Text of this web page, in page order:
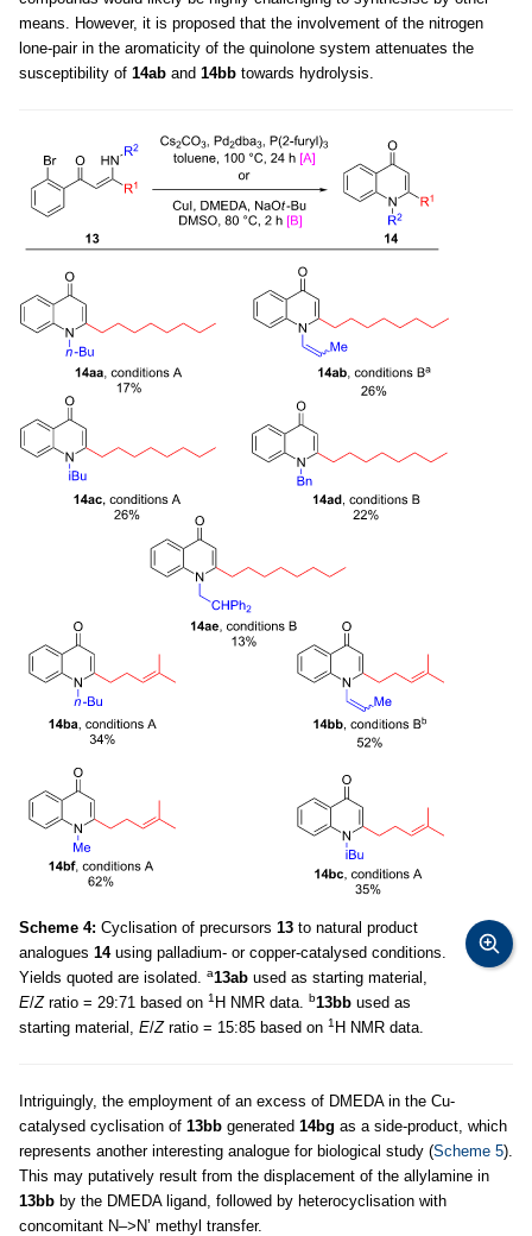
means. However, it is proposed that the involvement of the nitrogen
lone-pair in the aromaticity of the quinolone system attenuates the
susceptibility of 14ab and 14bb towards hydrolysis.
Scheme 4: Cyclisation of precursors 13 to natural product
analogues 14using palladium- or copper-catalysed conditions.
Yields quoted are isolated. a13ab used as starting material,
E/Zratio = 29:71 based on 1 H NMR data. b13bb used as
starting material, E/Zratio = 15:85 based on 1 H NMR data.
Intriguingly, the employment of an excess of DMEDA in the Cu-
catalysed cyclisation of 13bb generated 14bg as a side-product, which
represents another interesting analogue for biological study (Scheme 5).
This may putatively result from the displacement of the allylamine in
13bb by the DMEDA ligand, followed by heterocyclisation with
concomitant N–>N’ methyl transfer.